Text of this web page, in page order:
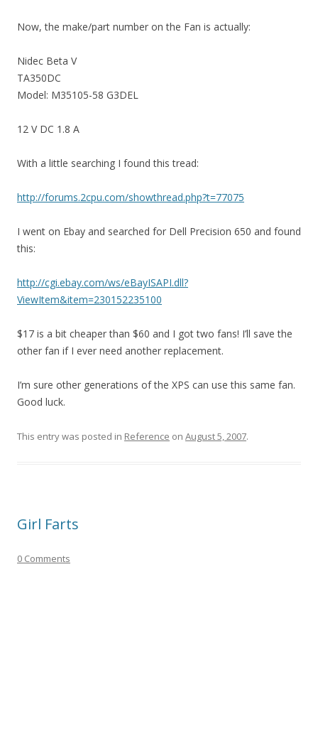
Now, the make/part number on the Fan is actually:
Nidec Beta V
TA350DC
Model: M35105-58 G3DEL
12 V DC 1.8 A
With a little searching I found this tread:
http://forums.2cpu.com/showthread.php?t=77075
I went on Ebay and searched for Dell Precision 650 and found
this:
http://cgi.ebay.com/ws/eBayISAPI.dll?
ViewItem&item=230152235100
$17 is a bit cheaper than $60 and I got two fans! I’ll save the
other fan if I ever need another replacement.
I’m sure other generations of the XPS can use this same fan.
Good luck.
This entry was posted in Reference on August 5, 2007.
Girl Farts
0 Comments